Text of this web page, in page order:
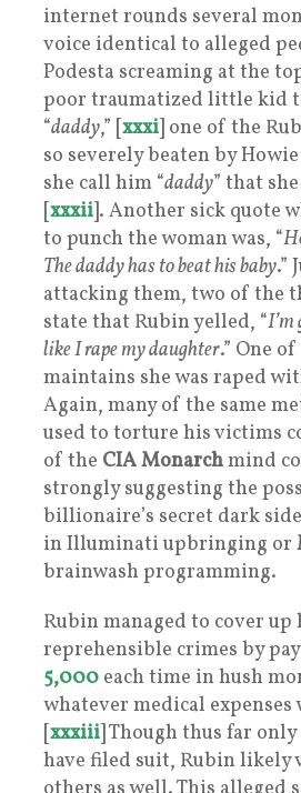
internet rounds several
voice identical to alleged
Podesta screaming at the
poor traumatized little kid
“daddy,” [xxxi] one of the
so severely beaten by
she call him “daddy” that
[xxxii]. Another sick quote
to punch the woman was, “
The daddy has to beat his baby.”
attacking them, two of the
state that Rubin yelled, “I’m
like I rape my daughter.” One
maintains she was raped
Again, many of the same
used to torture his victims
of the CIAMonarchmind
strongly suggesting the
billionaire’s secret dark
in Illuminati upbringing or
brainwash programming.
Rubin managed to cover up
reprehensible crimes by
5,000 each time in hush
whatever medical expenses
[xxxiii] Though thus far
have filed suit, Rubin likely